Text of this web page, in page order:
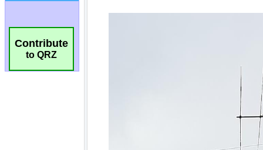
Contribute
to QRZ